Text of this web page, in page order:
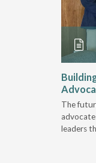
The
leaders